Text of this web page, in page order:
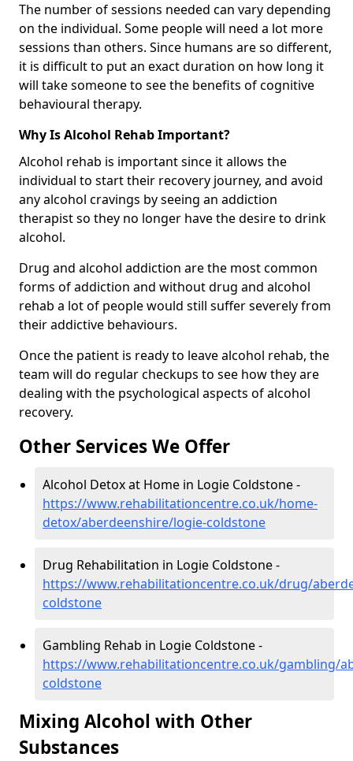
The number of sessions needed can vary depending
on the individual. Some people will need a lot more
sessions than others. Since humans are so different,
it is difficult to put an exact duration on how long it
will take someone to see the benefits of cognitive
behavioural therapy.
Why Is Alcohol Rehab Important?
Alcohol rehab is important since it allows the
individual to start their recovery journey, and avoid
any alcohol cravings by seeing an addiction
therapist so they no longer have the desire to drink
alcohol.
Drug and alcohol addiction are the most common
forms of addiction and without drug and alcohol
rehab a lot of people would still suffer severely from
their addictive behaviours.
Once the patient is ready to leave alcohol rehab, the
team will do regular checkups to see how they are
dealing with the psychological aspects of alcohol
recovery.
Other Services We Offer
Alcohol Detox at Home in Logie Coldstone -
https://www.rehabilitationcentre.co.uk/home-
detox/aberdeenshire/logie-coldstone
Drug Rehabilitation in Logie Coldstone -
https://www.rehabilitationcentre.co.uk/drug/
coldstone
Gambling Rehab in Logie Coldstone -
https://www.rehabilitationcentre.co.uk/gambling/
coldstone
Mixing Alcohol with Other
Substances